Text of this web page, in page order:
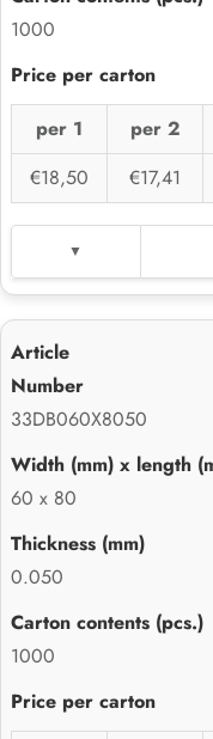
1000
per 1 per 2
€18,50
€17,41
33DB060X8050
60 x 80
0.050
1000